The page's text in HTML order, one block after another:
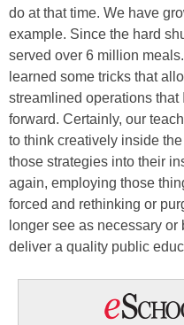
do at that time. We have
example. Since the hard
served over 6 million
learned some tricks that
streamlined operations that
forward. Certainly, our
to think creatively inside
those strategies into their
again, employing those
forced and rethinking or
longer see as necessary
deliver a quality public